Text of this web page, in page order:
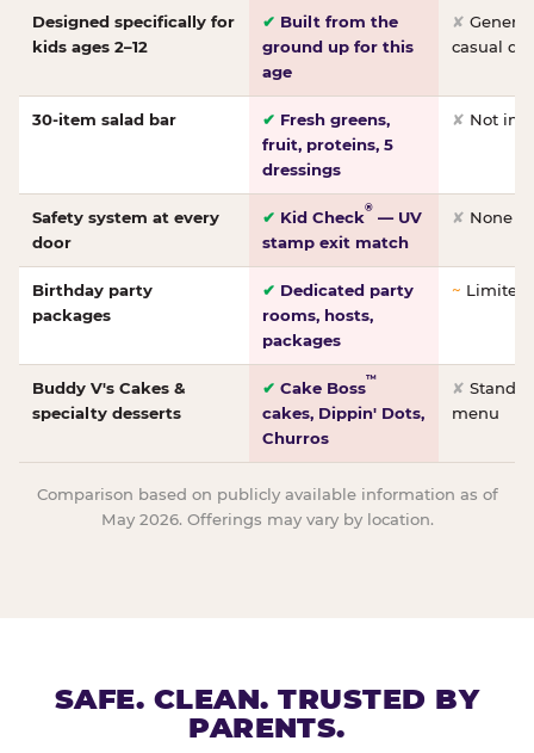
Designed specifically for
kids ages 2–12
✔ Built from the
ground up for this
age
✘
casual
30-item salad bar ✔ Fresh greens,
fruit, proteins, 5
dressings
✘ Not
Safety system at every
door
✔ Kid Check® — UV
stamp exit match
✘ None
Birthday party
packages
✔ Dedicated party
rooms, hosts,
packages
~
Buddy V's Cakes &
specialty desserts
✔ Cake Boss™
cakes, Dippin' Dots,
Churros
✘
menu
Comparison based on publicly available information as of
May 2026. Offerings may vary by location.
SAFE. CLEAN. TRUSTED BY
PARENTS.